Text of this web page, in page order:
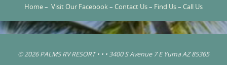
Home– Visit Our Facebook– Contact Us– Find Us– Call Us
© 2026 PALMS RV RESORT • • • 3400 S Avenue 7 E Yuma AZ 85365